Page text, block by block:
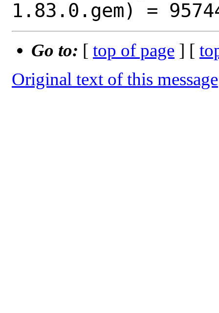
Go to: [ top of page ] [
Original text of this message